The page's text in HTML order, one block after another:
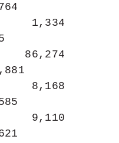
1,334
86,274
8,168
9,110